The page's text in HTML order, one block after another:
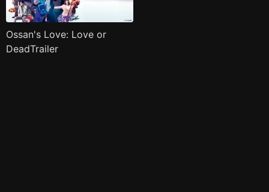
Ossan's Love: Love or
DeadTrailer